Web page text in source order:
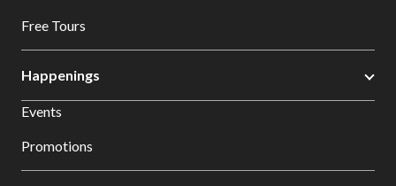
Free Tours
Happenings
Events
Promotions